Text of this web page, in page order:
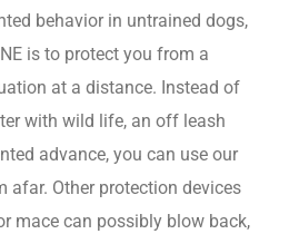
behavior in untrained dogs,
is to protect you from a
at a distance. Instead of
with wild life, an off leash
advance, you can use our
afar. Other protection devices
mace can possibly blow back,